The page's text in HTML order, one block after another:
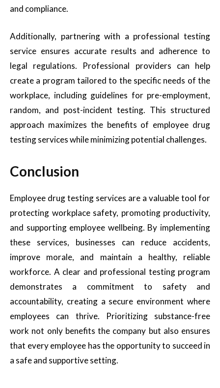
and compliance.
Additionally, partnering with a professional testing
service ensures accurate results and adherence to
legal regulations. Professional providers can help
create a program tailored to the specific needs of the
workplace, including guidelines for pre-employment,
random, and post-incident testing. This structured
approach maximizes the benefits of employee drug
testing services while minimizing potential challenges.
Conclusion
Employee drug testing services are a valuable tool for
protecting workplace safety, promoting productivity,
and supporting employee wellbeing. By implementing
these services, businesses can reduce accidents,
improve morale, and maintain a healthy, reliable
workforce. A clear and professional testing program
demonstrates a commitment to safety and
accountability, creating a secure environment where
employees can thrive. Prioritizing substance-free
work not only benefits the company but also ensures
that every employee has the opportunity to succeed in
a safe and supportive setting.